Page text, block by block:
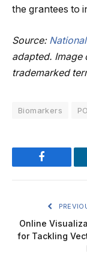
the grantees to
Source:
adapted. Image
trademarked
Biomarkers
Facebook
Online
for Tackling